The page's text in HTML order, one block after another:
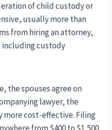
of child custody or
usually more than
from hiring an attorney,
including custody
the spouses agree on
lawyer, the
more cost-effective. Filing